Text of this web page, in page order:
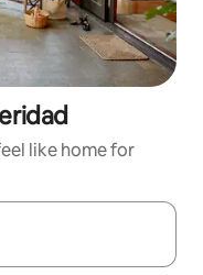
like home for
with the up and down